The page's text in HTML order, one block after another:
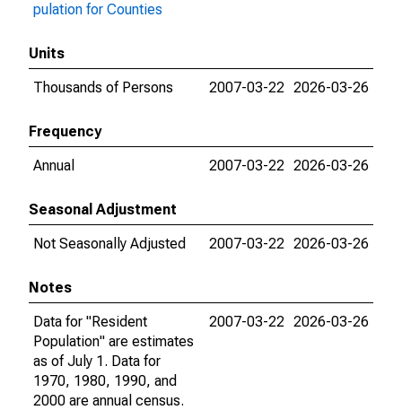
pulation for Counties
Units
Thousands of Persons
2007-03-22 2026-03-26
Frequency
Annual
2007-03-22 2026-03-26
Seasonal Adjustment
Not Seasonally Adjusted
2007-03-22 2026-03-26
Notes
Data for "Resident
Population" are estimates
as of July 1. Data for
1970, 1980, 1990, and
2000 are annual census.
2007-03-22 2026-03-26